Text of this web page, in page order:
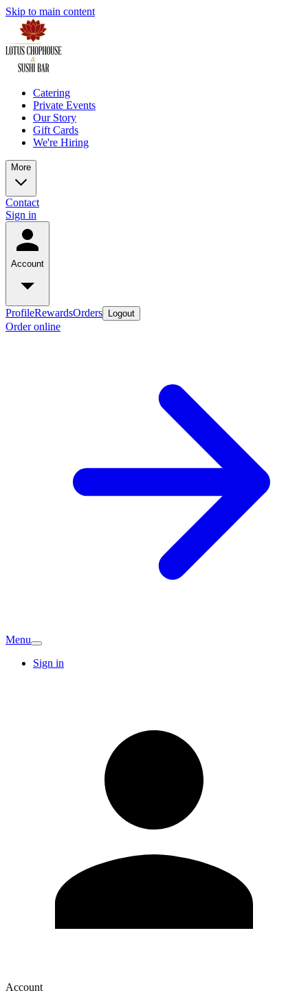
Skip to main content
Catering
Private Events
Our Story
Gift Cards
We're Hiring
More
Contact
Sign in
Account
ProfileRewardsOrders Logout
Order online
Menu
Sign in
Account